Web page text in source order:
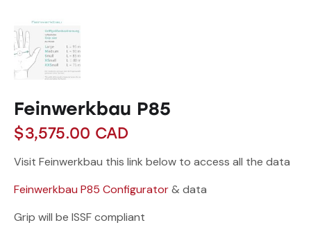
Feinwerkbau P85
$3,575.00 CAD
Visit Feinwerkbau this link below to access all the data
Feinwerkbau P85 Configurator& data
Grip will be ISSF compliant